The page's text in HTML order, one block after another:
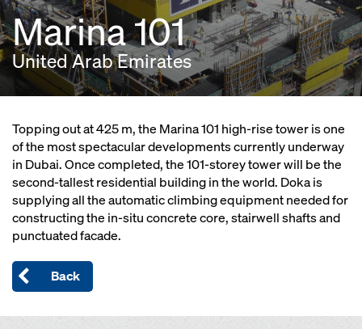
Marina 101
United Arab Emirates
Topping out at 425 m, the Marina 101 high-rise tower is one
of the most spectacular developments currently underway
in Dubai. Once completed, the 101-storey tower will be the
second-tallest residential building in the world. Doka is
supplying all the automatic climbing equipment needed for
constructing the in-situ concrete core, stairwell shafts and
punctuated facade.
Back